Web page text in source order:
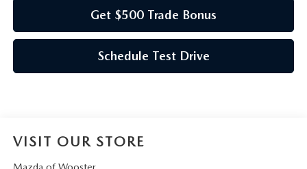
Get $500 Trade Bonus
Schedule Test Drive
VISIT OUR STORE